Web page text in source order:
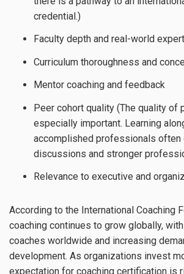
credential.)
Faculty depth and real-world
Curriculum thoroughness and
Mentor coaching and feedback
Peer cohort quality (The quality of
especially important. Learning
accomplished professionals often
discussions and stronger
Relevance to executive and
According to the International Coaching
coaching continues to grow globally,
coaches worldwide and increasing
development. As organizations invest
expectation for coaching certification is